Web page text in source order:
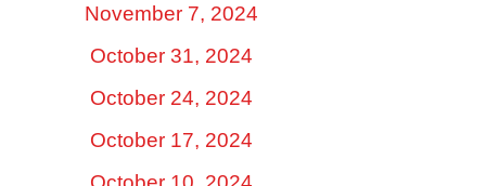
November 7, 2024
October 31, 2024
October 24, 2024
October 17, 2024